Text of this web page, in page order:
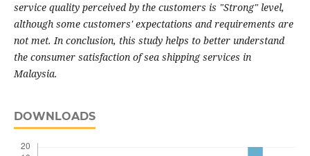
service quality perceived by the customers is "Strong" level,
although some customers' expectations and requirements are
not met. In conclusion, this study helps to better understand
the consumer satisfaction of sea shipping services in
Malaysia.
DOWNLOADS